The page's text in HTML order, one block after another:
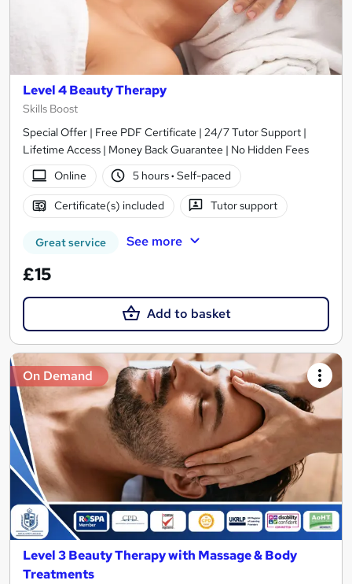
Level 4 Beauty Therapy
Skills Boost
Special Offer | Free PDF Certificate | 24/7 Tutor Support |
Lifetime Access | Money Back Guarantee | No Hidden Fees
Online
5 hours· Self-paced
Certificate(s) included Tutor support
Great service See more
£15
Add to basket
On Demand
Level 3 Beauty Therapy with Massage & Body
Treatments